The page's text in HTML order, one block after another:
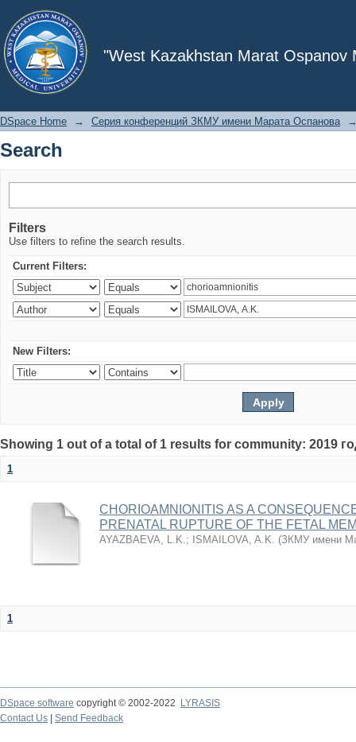
"West Kazakhstan Marat Ospanov
Search
DSpace Home → Серия конференций ЗКМУ имени Марата Оспанова
Search
Filters
Use filters to refine the search results.
Current Filters:
New Filters:
Showing 1 out of a total of 1 results for community: 2019
1
CHORIOAMNIONITIS AS A
PRENATAL RUPTURE OF THE FETAL
AYAZBAEVA, L.K.; ISMAILOVA, A.K. (ЗКМУ имени
1
DSpace software copyright © 2002-2022
LYRASIS
Contact Us
Send Feedback